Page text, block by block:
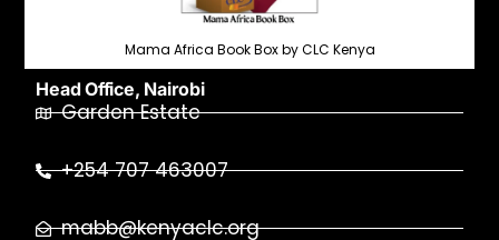
Mama Africa Book Box by CLC Kenya
Head Office, Nairobi
Garden Estate
+254 707 463007
mabb@kenyaclc.org